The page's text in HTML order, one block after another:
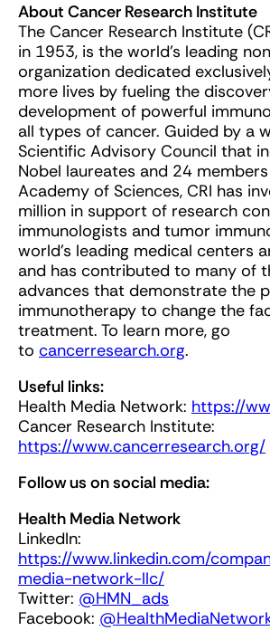
About Cancer Research Institute
The Cancer Research Institute
in 1953, is the world’s leading
organization dedicated
more lives by fueling the
development of powerful
all types of cancer. Guided by a
Scientific Advisory Council that
Nobel laureates and 24
Academy of Sciences, CRI has
million in support of research
immunologists and tumor
world’s leading medical centers
and has contributed to many of
advances that demonstrate the
immunotherapy to change the
treatment. To learn more, go
to cancerresearch.org.
Useful links:
Health Media Network: https://
Cancer Research Institute:
https://www.cancerresearch.org/
Follow us on social media:
Health Media Network
LinkedIn:
https://www.linkedin.com/
media-network-llc/
Twitter: @HMN_ads
Facebook: